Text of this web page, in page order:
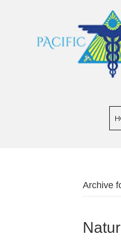
Archive